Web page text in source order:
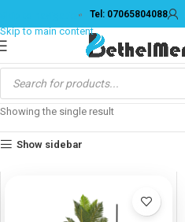
Skip to navigation
Skip to main content
Tel: 07065804088
Showing the single result
Show sidebar